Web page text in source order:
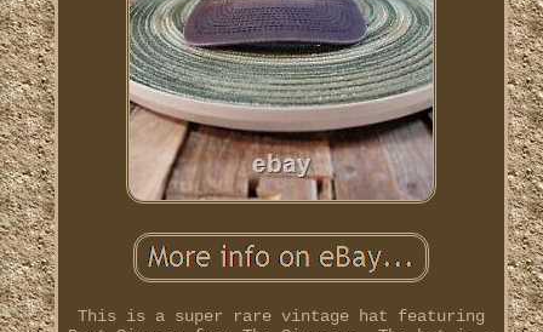
This is a super rare vintage hat featuring